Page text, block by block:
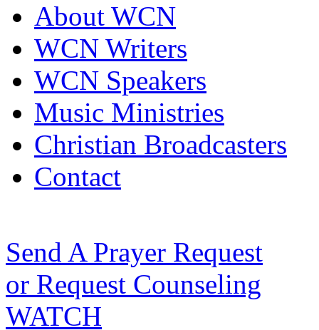
About WCN
WCN Writers
WCN Speakers
Music Ministries
Christian Broadcasters
Contact
Send A Prayer Request
or Request Counseling
WATCH